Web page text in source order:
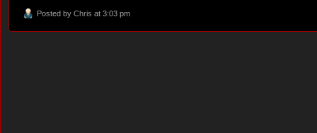
Posted by Chris at 3:03 pm